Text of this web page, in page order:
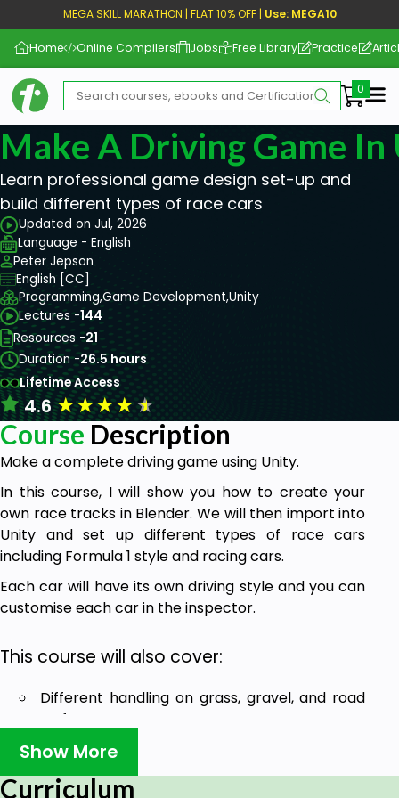
MEGA SKILL MARATHON | FLAT 10% OFF | Use: MEGA10
Home Online Compilers Jobs Free Library Practice
Make A Driving Game
Learn professional game design set-up and
build different types of race cars
Updated on Jul, 2026
Language - English
Peter Jepson
English [CC]
Programming,Game Development,Unity
Lectures -144
Resources -21
Duration -26.5 hours
Lifetime Access
4.6★★★★★
Course Description
Make a complete driving game using Unity.
In this course, I will show you how to create your
own race tracks in Blender. We will then import into
Unity and set up different types of race cars
including Formula 1 style and racing cars.
Each car will have its own driving style and you can
customise each car in the inspector.
This course will also cover:
Different handling on grass, gravel, and road
surfaces
Setting up AI cars which will compete against
you in race mode.
Show More
Curriculum